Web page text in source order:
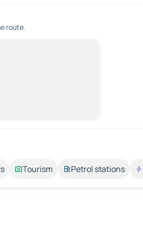
route.
Tourism Petrol stations